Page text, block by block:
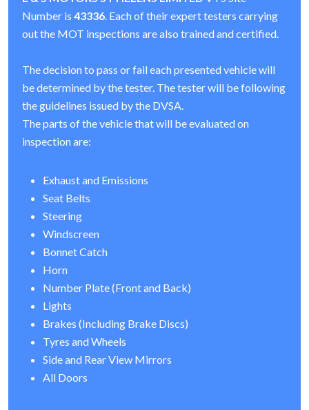
Number is 43336. Each of their expert testers carrying
out the MOT inspections are also trained and certified.
The decision to pass or fail each presented vehicle will
be determined by the tester. The tester will be following
the guidelines issued by the DVSA.
The parts of the vehicle that will be evaluated on
inspection are:
Exhaust and Emissions
Seat Belts
Steering
Windscreen
Bonnet Catch
Horn
Number Plate (Front and Back)
Lights
Brakes (Including Brake Discs)
Tyres and Wheels
Side and Rear View Mirrors
All Doors